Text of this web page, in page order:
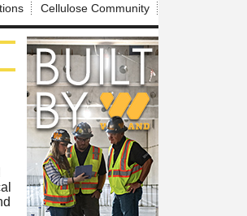
Cellulose Community